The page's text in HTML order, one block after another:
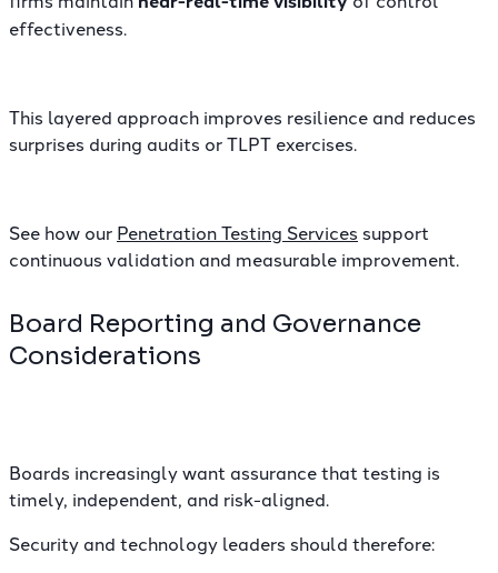
effectiveness.
This layered approach improves resilience and reduces
surprises during audits or TLPT exercises.
See how our Penetration Testing Services support
continuous validation and measurable improvement.
Board Reporting and Governance
Considerations
Boards increasingly want assurance that testing is
timely, independent, and risk-aligned.
Security and technology leaders should therefore: